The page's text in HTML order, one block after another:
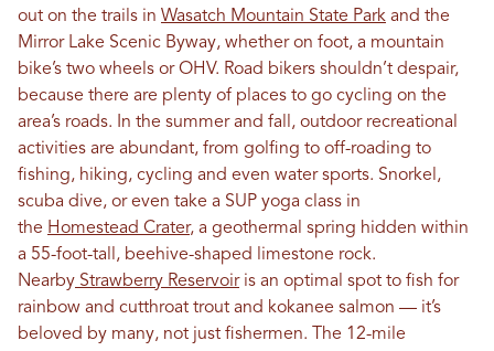
out on the trails in Wasatch Mountain State Park and the
Mirror Lake Scenic Byway, whether on foot, a mountain
bike’s two wheels or OHV. Road bikers shouldn’t despair,
because there are plenty of places to go cycling on the
area’s roads. In the summer and fall, outdoor recreational
activities are abundant, from golfing to off-roading to
fishing, hiking, cycling and even water sports. Snorkel,
scuba dive, or even take a SUP yoga class in
the Homestead Crater, a geothermal spring hidden within
a 55-foot-tall, beehive-shaped limestone rock.
Nearby Strawberry Reservoiris an optimal spot to fish for
rainbow and cutthroat trout and kokanee salmon — it’s
beloved by many, not just fishermen. The 12-mile